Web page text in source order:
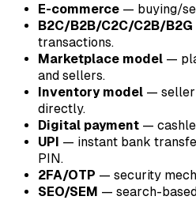
E-commerce — buying/
B2C/B2B/C2C/C2B/B2G
transactions.
Marketplace model —
and sellers.
Inventory model — seller
directly.
Digital payment —
UPI — instant bank
PIN.
2FA/OTP — security
SEO/SEM — search-